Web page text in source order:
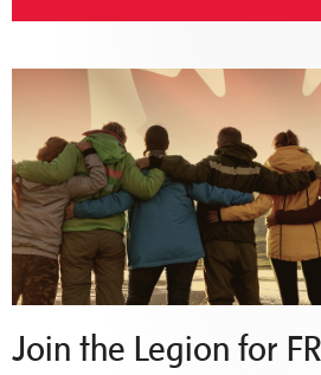
Join the Legion for